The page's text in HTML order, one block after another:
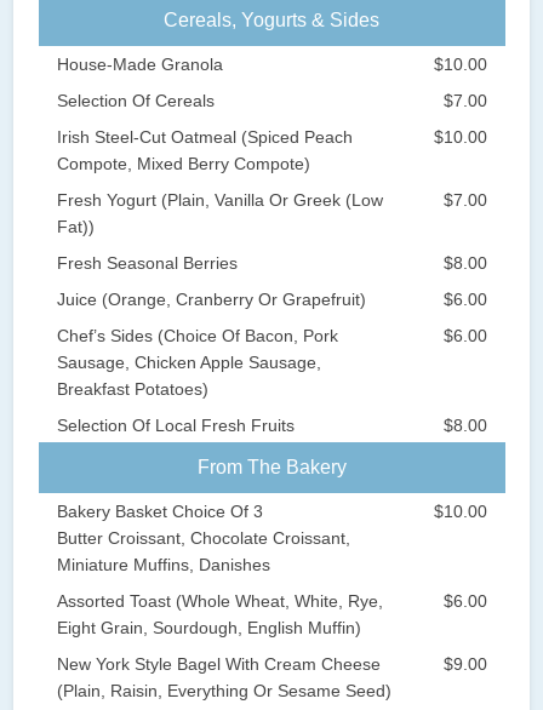
Cereals, Yogurts & Sides
House-Made Granola
$10.00
Selection Of Cereals
$7.00
Irish Steel-Cut Oatmeal (Spiced Peach
Compote, Mixed Berry Compote)
$10.00
Fresh Yogurt (Plain, Vanilla Or Greek (Low
Fat))
$7.00
Fresh Seasonal Berries
$8.00
Juice (Orange, Cranberry Or Grapefruit)
$6.00
Chef’s Sides (Choice Of Bacon, Pork
Sausage, Chicken Apple Sausage,
Breakfast Potatoes)
$6.00
Selection Of Local Fresh Fruits $8.00
From The Bakery
Bakery Basket Choice Of 3
Butter Croissant, Chocolate Croissant,
Miniature Muffins, Danishes
$10.00
Assorted Toast (Whole Wheat, White, Rye,
Eight Grain, Sourdough, English Muffin)
$6.00
New York Style Bagel With Cream Cheese
(Plain, Raisin, Everything Or Sesame Seed)
$9.00